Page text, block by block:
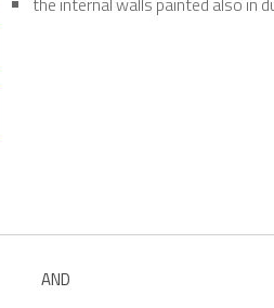
AND